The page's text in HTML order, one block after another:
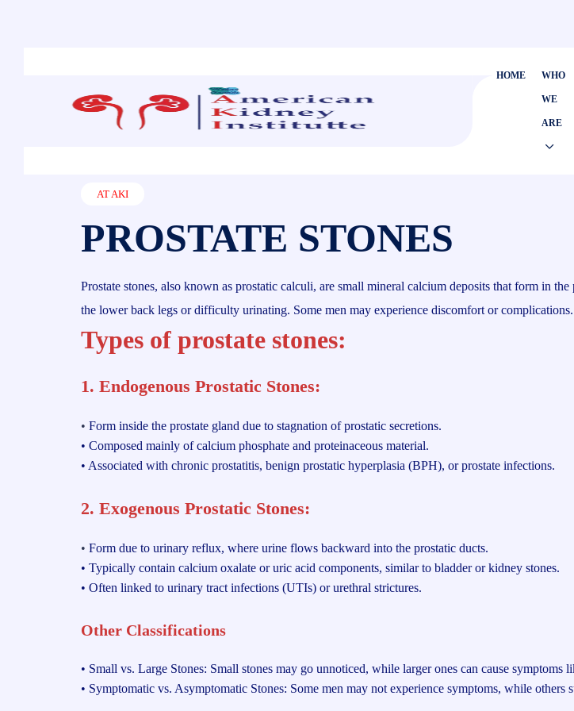
HOME WHO
WE
ARE
AT AKI
PROSTATE STONES
Prostate stones, also known as prostatic calculi, are small mineral calcium deposits that form in
the lower back legs or difficulty urinating. Some men may experience discomfort or complications.
Types of prostate stones:
1. Endogenous Prostatic Stones:
• Form inside the prostate gland due to stagnation of prostatic secretions.
• Composed mainly of calcium phosphate and proteinaceous material.
• Associated with chronic prostatitis, benign prostatic hyperplasia (BPH), or prostate infections.
2. Exogenous Prostatic Stones:
• Form due to urinary reflux, where urine flows backward into the prostatic ducts.
• Typically contain calcium oxalate or uric acid components, similar to bladder or kidney stones.
• Often linked to urinary tract infections (UTIs) or urethral strictures.
Other Classifications
• Small vs. Large Stones: Small stones may go unnoticed, while larger ones can cause
• Symptomatic vs. Asymptomatic Stones: Some men may not experience symptoms, while